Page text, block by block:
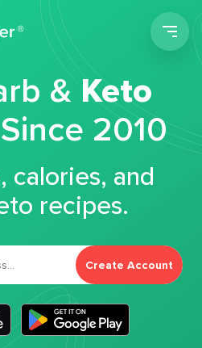
&Keto
Since 2010
calories, and
recipes.
Create Account